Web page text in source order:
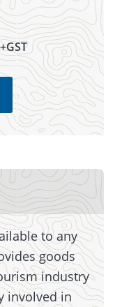
+GST
to any
goods
industry
involved in
July 13, 2026 - 15:01